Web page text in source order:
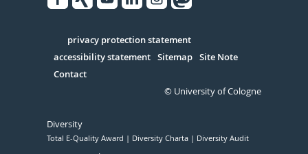
Serivce
privacy protection statement
accessibility statement Sitemap Site Note
Contact
© University of Cologne
Diversity
Total E-Quality Award Diversity Charta Diversity Audit